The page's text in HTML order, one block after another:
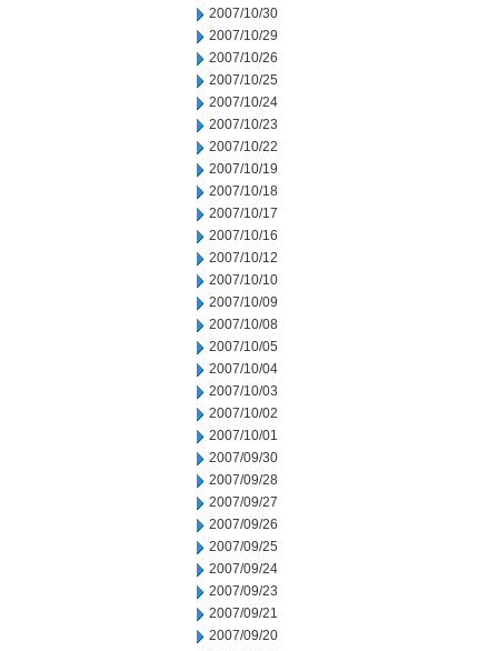
2007/10/30
2007/10/29
2007/10/26
2007/10/25
2007/10/24
2007/10/23
2007/10/22
2007/10/19
2007/10/18
2007/10/17
2007/10/16
2007/10/12
2007/10/10
2007/10/09
2007/10/08
2007/10/05
2007/10/04
2007/10/03
2007/10/02
2007/10/01
2007/09/30
2007/09/28
2007/09/27
2007/09/26
2007/09/25
2007/09/24
2007/09/23
2007/09/21
2007/09/20